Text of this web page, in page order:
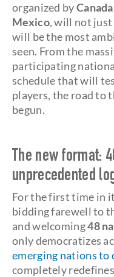
organized by
Mexico, will not
will be the most
seen. From the
participating
schedule that will
players, the road to
begun.
The new format:
unprecedented
For the first time in
bidding farewell to
and welcoming48
only democratizes
emerging nations to
completely